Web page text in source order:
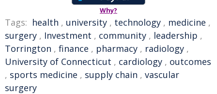
Why?
Tags: health , university , technology , medicine ,
surgery , Investment , community , leadership ,
Torrington , finance , pharmacy , radiology ,
University of Connecticut , cardiology , outcomes
, sports medicine , supply chain , vascular
surgery